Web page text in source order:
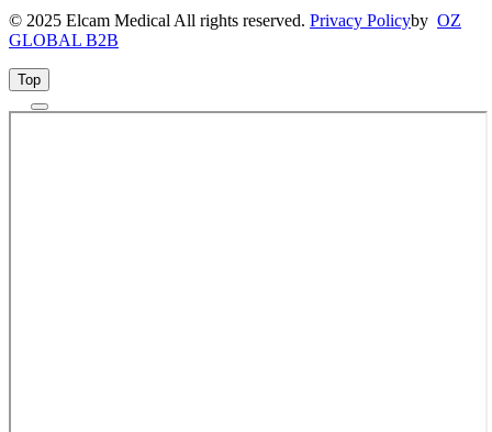
© 2025 Elcam Medical All rights reserved. Privacy Policyby OZ
GLOBAL B2B
Top